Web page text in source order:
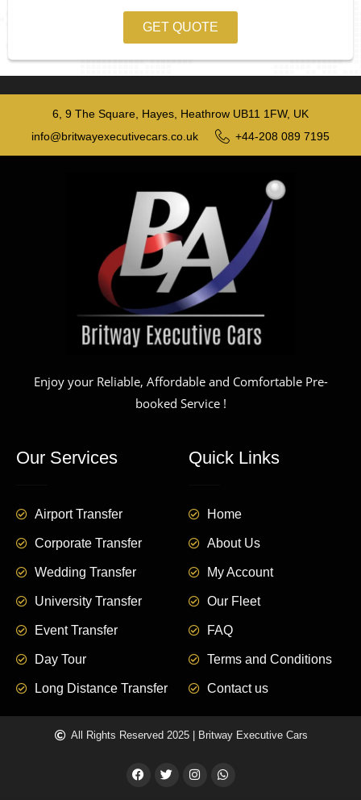
GET QUOTE
6, 9 The Square, Hayes, Heathrow UB11 1FW, UK
info@britwayexecutivecars.co.uk
+44-208 089 7195
Enjoy your Reliable, Affordable and Comfortable Pre-
booked Service !
Our Services
Airport Transfer
Corporate Transfer
Wedding Transfer
University Transfer
Event Transfer
Day Tour
Long Distance Transfer
Quick Links
Home
About Us
My Account
Our Fleet
FAQ
Terms and Conditions
Contact us
All Rights Reserved 2025 | Britway Executive Cars